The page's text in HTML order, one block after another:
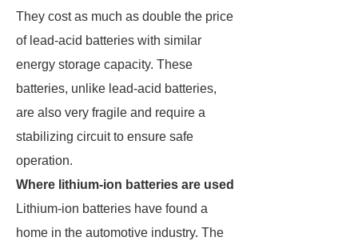
They cost as much as double the price
of lead-acid batteries with similar
energy storage capacity. These
batteries, unlike lead-acid batteries,
are also very fragile and require a
stabilizing circuit to ensure safe
operation.
Where lithium-ion batteries are used
Lithium-ion batteries have found a
home in the automotive industry. The